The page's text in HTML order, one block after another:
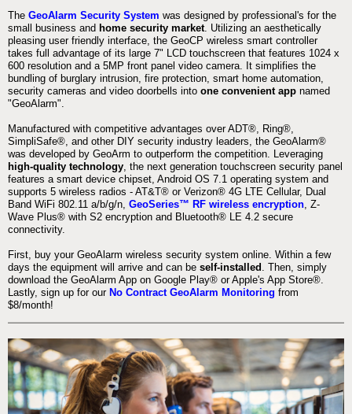
The GeoAlarm Security System was designed by professional's for the
small business and home security market. Utilizing an aesthetically
pleasing user friendly interface, the GeoCP wireless smart controller
takes full advantage of its large 7" LCD touchscreen that features 1024 x
600 resolution and a 5MP front panel video camera. It simplifies the
bundling of burglary intrusion, fire protection, smart home automation,
security cameras and video doorbells into one convenient app named
"GeoAlarm".
Manufactured with competitive advantages over ADT®, Ring®,
SimpliSafe®, and other DIY security industry leaders, the GeoAlarm®
was developed by GeoArm to outperform the competition. Leveraging
high-quality technology, the next generation touchscreen security panel
features a smart device chipset, Android OS 7.1 operating system and
supports 5 wireless radios - AT&T® or Verizon® 4G LTE Cellular, Dual
Band WiFi 802.11 a/b/g/n, GeoSeries™ RF wireless encryption, Z-
Wave Plus® with S2 encryption and Bluetooth® LE 4.2 secure
connectivity.
First, buy your GeoAlarm wireless security system online. Within a few
days the equipment will arrive and can be self-installed . Then, simply
download the GeoAlarm App on Google Play® or Apple's App Store®.
Lastly, sign up for our No Contract GeoAlarm Monitoring from
$8/month!